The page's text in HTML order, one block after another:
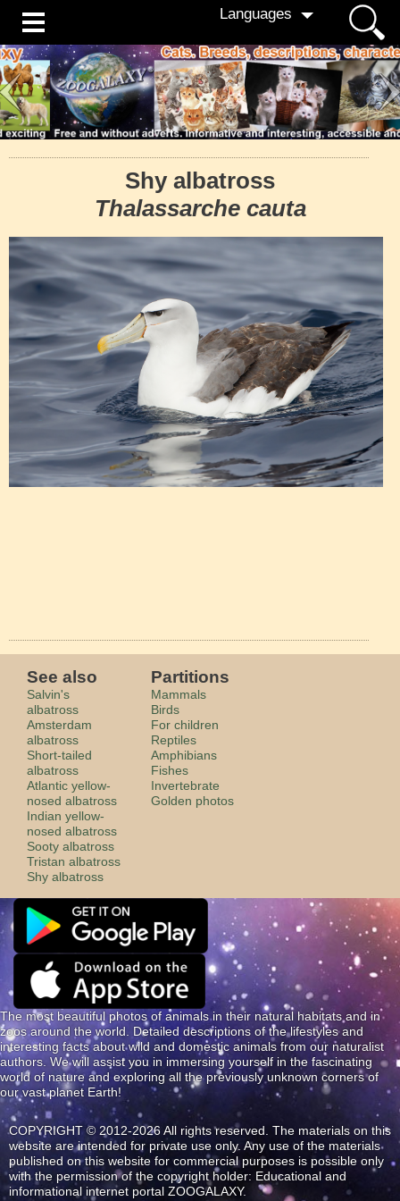
Languages
Shy albatross
Thalassarche cauta
See also
Salvin's
albatross
Amsterdam
albatross
Short-tailed
albatross
Atlantic yellow-
nosed albatross
Indian yellow-
nosed albatross
Sooty albatross
Tristan albatross
Shy albatross
Partitions
Mammals
Birds
For children
Reptiles
Amphibians
Fishes
Invertebrate
Golden photos
The most beautiful photos of animals in their natural habitats and in
zoos around the world. Detailed descriptions of the lifestyles and
interesting facts about wild and domestic animals from our naturalist
authors. We will assist you in immersing yourself in the fascinating
world of nature and exploring all the previously unknown corners of
our vast planet Earth!
COPYRIGHT © 2012-2026 All rights reserved. The materials on this
website are intended for private use only. Any use of the materials
published on this website for commercial purposes is possible only
with the permission of the copyright holder: Educational and
informational internet portal ZOOGALAXY.